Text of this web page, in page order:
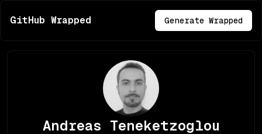
GitHub Wrapped Generate Wrapped
Andreas Teneketzoglou